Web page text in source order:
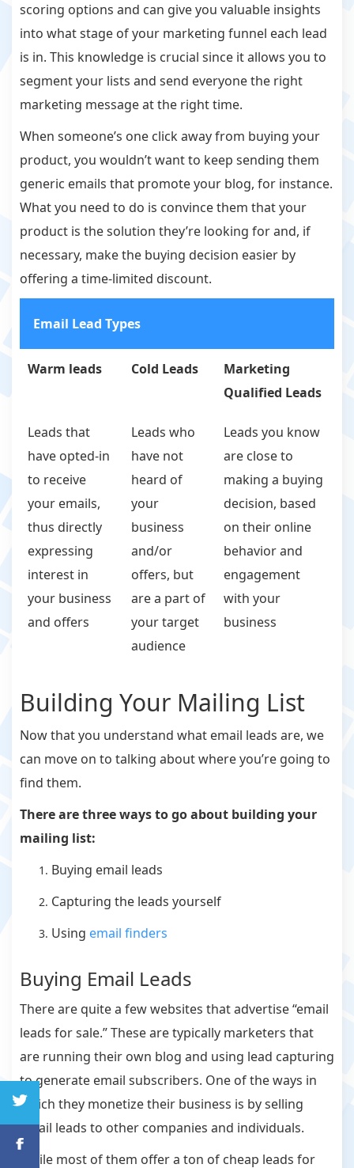
scoring options and can give you valuable insights
into what stage of your marketing funnel each lead
is in. This knowledge is crucial since it allows you to
segment your lists and send everyone the right
marketing message at the right time.
When someone’s one click away from buying your
product, you wouldn’t want to keep sending them
generic emails that promote your blog, for instance.
What you need to do is convince them that your
product is the solution they’re looking for and, if
necessary, make the buying decision easier by
offering a time-limited discount.
Email Lead Types
Warm leads Cold Leads
Marketing
Qualified Leads
Leads that
have opted-in
to receive
your emails,
thus directly
expressing
interest in
your business
and offers
Leads who
have not
heard of
your
business
and/or
offers, but
are a part of
your target
audience
Leads you know
are close to
making a buying
decision, based
on their online
behavior and
engagement
with your
business
Building Your Mailing List
Now that you understand what email leads are, we
can move on to talking about where you’re going to
find them.
There are three ways to go about building your
mailing list:
Buying email leads
Capturing the leads yourself
Using email finders
Buying Email Leads
There are quite a few websites that advertise “email
leads for sale.” These are typically marketers that
are running their own blog and using lead capturing
to generate email subscribers. One of the ways in
which they monetize their business is by selling
email leads to other companies and individuals.
While most of them offer a ton of cheap leads for